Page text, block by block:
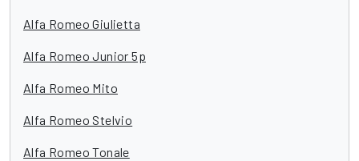
Alfa Romeo Giulietta
Alfa Romeo Junior 5p
Alfa Romeo Mito
Alfa Romeo Stelvio
Alfa Romeo Tonale